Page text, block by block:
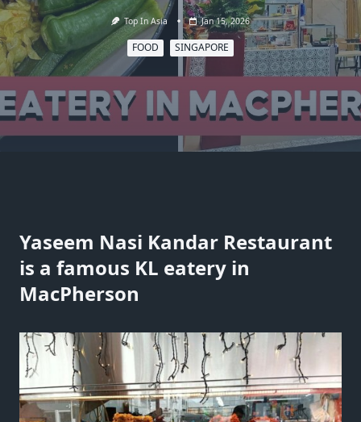
Top In Asia Jan 15, 2026
FOOD SINGAPORE
Yaseem Nasi Kandar Restaurant
is a famous KL eatery in
MacPherson